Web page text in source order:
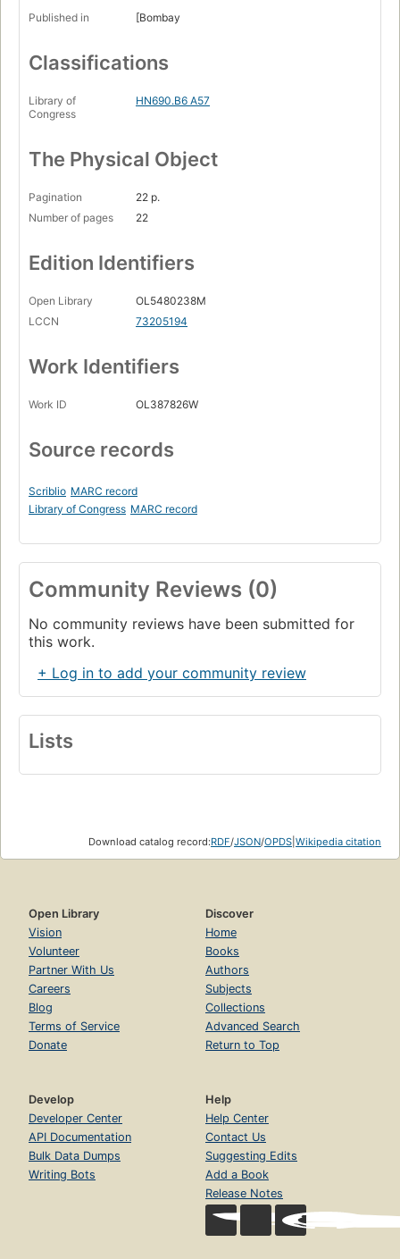
Published in [Bombay
Classifications
Library of
Congress
HN690.B6 A57
The Physical Object
Pagination
22 p.
Number of pages
22
Edition Identifiers
Open Library
OL5480238M
LCCN
73205194
Work Identifiers
Work ID OL387826W
Source records
Scriblio MARC record
Library of Congress MARC record
Community Reviews (0)
No community reviews have been submitted for
this work.
+ Log in to add your community review
Lists
Download catalog record:RDF/JSON/OPDS Wikipedia citation
Open Library
Vision
Volunteer
Partner With Us
Careers
Blog
Terms of Service
Donate
Discover
Home
Books
Authors
Subjects
Collections
Advanced Search
Return to Top
Develop
Developer Center
API Documentation
Bulk Data Dumps
Writing Bots
Help
Help Center
Contact Us
Suggesting Edits
Add a Book
Release Notes